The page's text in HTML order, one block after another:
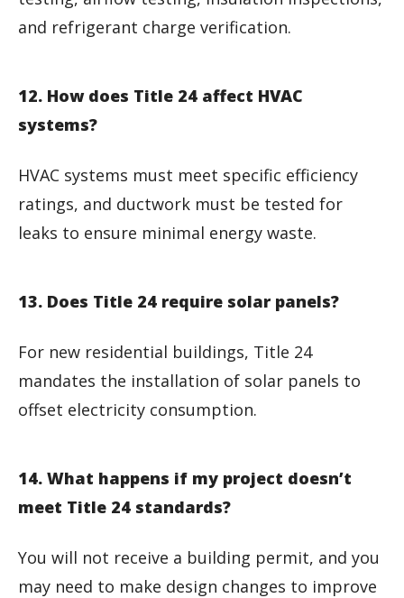
and refrigerant charge verification.
12. How does Title 24 affect HVAC
systems?
HVAC systems must meet specific efficiency
ratings, and ductwork must be tested for
leaks to ensure minimal energy waste.
13. Does Title 24 require solar panels?
For new residential buildings, Title 24
mandates the installation of solar panels to
offset electricity consumption.
14. What happens if my project doesn’t
meet Title 24 standards?
You will not receive a building permit, and you
may need to make design changes to improve